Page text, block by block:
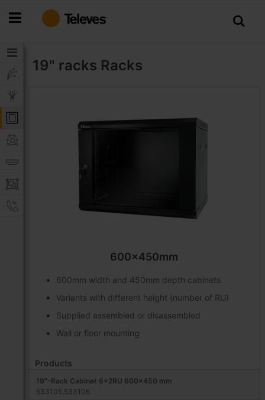
to
19" racks Racks
600x450mm
600mm width and 450mm depth cabinets
Variants with different height (number of RU)
Supplied assembled or disassembled
Wall or floor mounting
Products
19"-Rack Cabinet 6+2RU 600x450 mm
533105,533106